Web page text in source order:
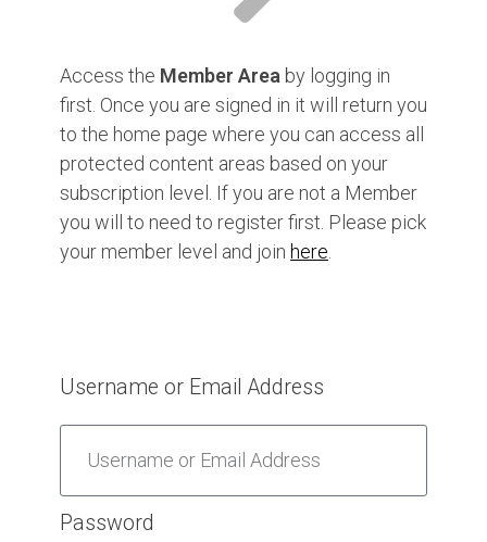
Access the Member Area by logging in
first. Once you are signed in it will return you
to the home page where you can access all
protected content areas based on your
subscription level. If you are not a Member
you will to need to register first. Please pick
your member level and join here
Username or Email Address
Password